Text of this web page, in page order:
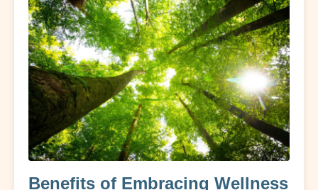
Benefits of Embracing Wellness